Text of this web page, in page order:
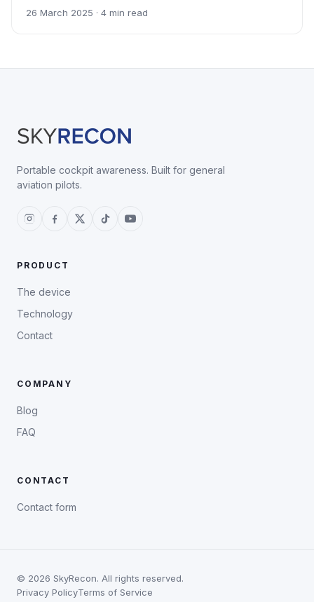
26 March 2025 · 4 min read
Portable cockpit awareness. Built for general
aviation pilots.
PRODUCT
The device
Technology
Contact
COMPANY
Blog
FAQ
CONTACT
Contact form
© 2026 SkyRecon. All rights reserved.
Privacy PolicyTerms of Service